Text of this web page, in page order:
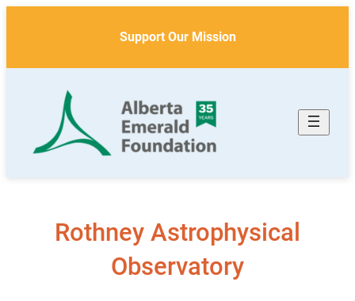
Support Our Mission
Rothney Astrophysical
Observatory